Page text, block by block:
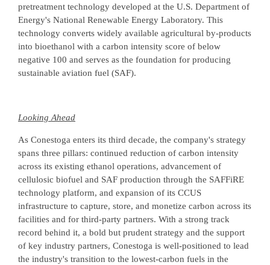
pretreatment technology developed at the U.S. Department of
Energy's National Renewable Energy Laboratory. This
technology converts widely available agricultural by-products
into bioethanol with a carbon intensity score of below
negative 100 and serves as the foundation for producing
sustainable aviation fuel (SAF).
Looking Ahead
As Conestoga enters its third decade, the company's strategy
spans three pillars: continued reduction of carbon intensity
across its existing ethanol operations, advancement of
cellulosic biofuel and SAF production through the SAFFiRE
technology platform, and expansion of its CCUS
infrastructure to capture, store, and monetize carbon across its
facilities and for third-party partners. With a strong track
record behind it, a bold but prudent strategy and the support
of key industry partners, Conestoga is well-positioned to lead
the industry's transition to the lowest-carbon fuels in the